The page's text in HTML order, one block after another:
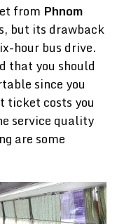
from Phnom
but its drawback
hour bus drive.
that you should
since you
ticket costs you
service quality
are some